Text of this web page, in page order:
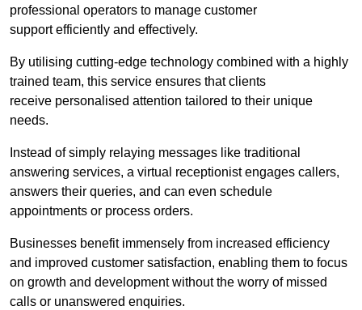
professional operators to manage customer
support efficiently and effectively.
By utilising cutting-edge technology combined with a highly
trained team, this service ensures that clients
receive personalised attention tailored to their unique
needs.
Instead of simply relaying messages like traditional
answering services, a virtual receptionist engages callers,
answers their queries, and can even schedule
appointments or process orders.
Businesses benefit immensely from increased efficiency
and improved customer satisfaction, enabling them to focus
on growth and development without the worry of missed
calls or unanswered enquiries.